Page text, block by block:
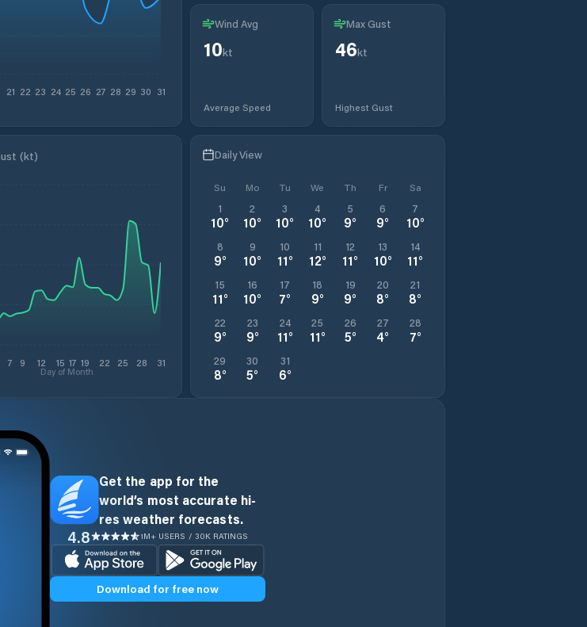
21 22 23 24 25 26 27 28 29 30 31
Wind Avg
10kt
Average Speed
Max Gust
46kt
Highest Gust
(kt)
7 9 12 15 17 19 22 25 28 31
Day of Month
Daily View
Su Mo Tu We Th Fr Sa
1
10°
2
10°
3
10°
4
10°
5
9°
6
9°
7
10°
8
9°
9
10°
10
11°
11
12°
12
11°
13
10°
14
11°
15
11°
16
10°
17
7°
18
9°
19
9°
20
8°
21
8°
22
9°
23
9°
24
11°
25
11°
26
5°
27
4°
28
7°
29
8°
30
5°
31
6°
Get the app for the
world’s most accurate hi-
res weather forecasts.
4.8 1M+ USERS / 30K RATINGS
Download for free now